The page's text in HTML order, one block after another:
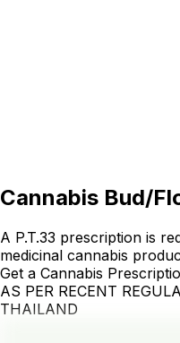
Cannabis Bud/
A P.T.33 prescription is
medicinal cannabis
Get a Cannabis
AS PER RECENT
THAILAND